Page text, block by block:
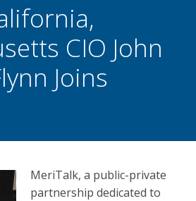
CIO John
Joins
MeriTalk, a public-private
partnership dedicated to